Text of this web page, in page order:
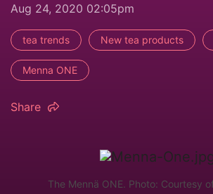
Aug 24, 2020 02:05pm
tea trends New tea products
Menna ONE
Share
The Mennä ONE. Photo: Courtesy